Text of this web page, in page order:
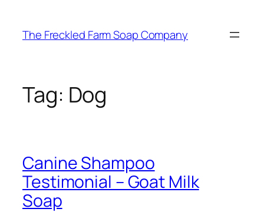
content
The Freckled Farm Soap Company
Tag: Dog
Canine Shampoo
Testimonial – Goat Milk
Soap